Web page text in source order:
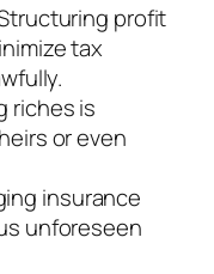
profit
tax
riches is
or even
insurance
unforeseen